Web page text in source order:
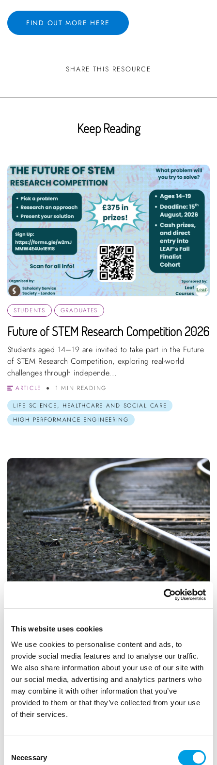
This website uses cookies
We use cookies to personalise content and ads, to
provide social media features and to analyse our traffic.
We also share information about your use of our site with
our social media, advertising and analytics partners who
may combine it with other information that you’ve
provided to them or that they’ve collected from your use
of their services.
Selection
Necessary
FIND OUT MORE HERE
SHARE THIS RESOURCE
Keep Reading
STUDENTS GRADUATES
Future of STEM Research Competition 2026
Students aged 14–19 are invited to take part in the Future
of STEM Research Competition, exploring real-world
challenges through independe...
ARTICLE
1 MIN READING
LIFE SCIENCE, HEALTHCARE AND SOCIAL CARE
HIGH PERFORMANCE ENGINEERING
Careers in rail: exploring opportunities with
Chiltern Railways
The rail industry offers a wide range of careers, from
engineering and operations to customer service,
technology and business support.
ARTICLE
HIGH PERFORMANCE ENGINEERING